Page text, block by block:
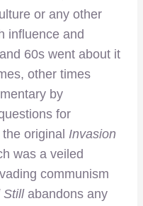
or any other
influence and
60s went about it
other times
by
for
original Invasion
was a veiled
communism
Stillabandons any